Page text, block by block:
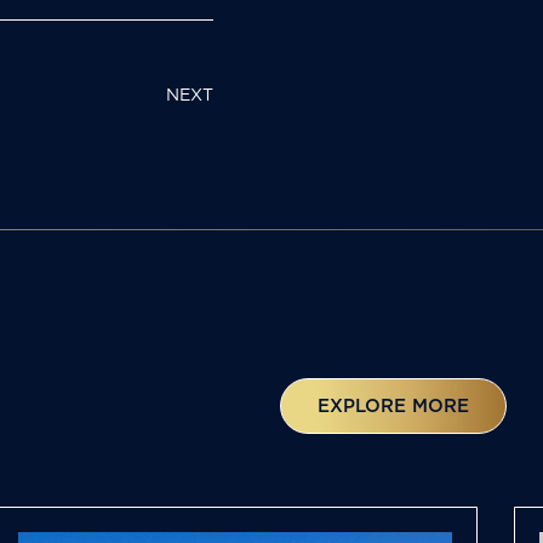
NEXT
EXPLORE MORE